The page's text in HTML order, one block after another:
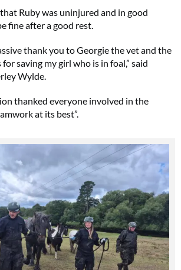
Ruby was uninjured and in good
fine after a good rest.
thank you to Georgie the vet and the
saving my girl who is in foal,” said
Wylde.
thanked everyone involved in the
at its best”.